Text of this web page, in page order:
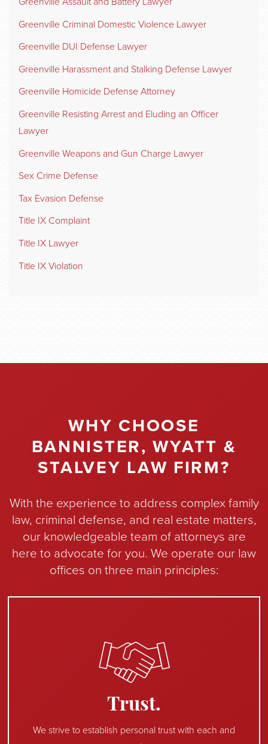
Greenville Criminal Domestic Violence Lawyer
Greenville DUI Defense Lawyer
Greenville Harassment and Stalking Defense Lawyer
Greenville Homicide Defense Attorney
Greenville Resisting Arrest and Eluding an Officer
Lawyer
Greenville Weapons and Gun Charge Lawyer
Sex Crime Defense
Tax Evasion Defense
Title IX Complaint
Title IX Lawyer
Title IX Violation
WHY CHOOSE
BANNISTER, WYATT &
STALVEY LAW FIRM?
With the experience to address complex family
law, criminal defense, and real estate matters,
our knowledgeable team of attorneys are
here to advocate for you. We operate our law
offices on three main principles:
Trust.
We strive to establish personal trust with each and